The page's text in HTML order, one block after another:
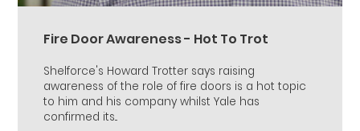
Fire Door Awareness - Hot To Trot
Shelforce's Howard Trotter says raising
awareness of the role of fire doors is a hot topic
to him and his company whilst Yale has
confirmed its...